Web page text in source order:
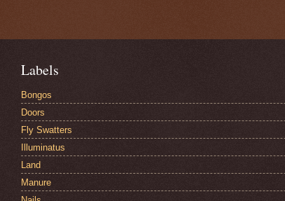
Labels
Bongos
Doors
Fly Swatters
Illuminatus
Land
Manure